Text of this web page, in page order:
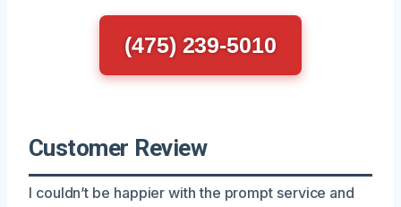
(475) 239-5010
Customer Review
I couldn’t be happier with the prompt service and